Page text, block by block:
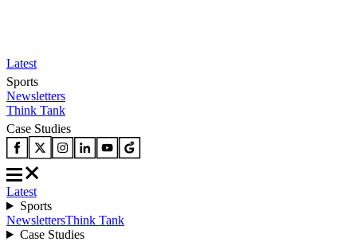
Latest
Sports
Newsletters
Think Tank
Case Studies
Latest
Sports
NewslettersThink Tank
Case Studies